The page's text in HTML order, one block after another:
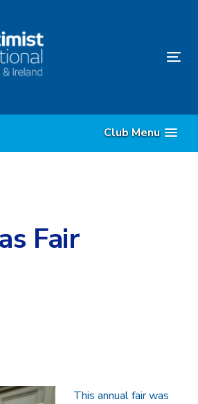
Club Menu
Fair
This annual fair was